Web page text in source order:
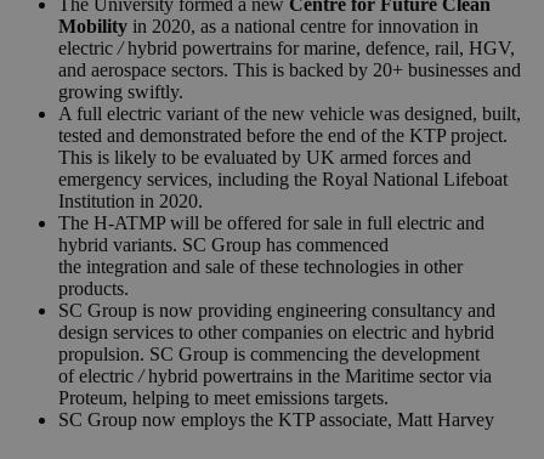
The University formed a new Centre for Future Clean
Mobility in 2020, as a national centre for innovation in
electric /hybrid powertrains for marine, defence, rail, HGV,
and aerospace sectors. This is backed by 20+ businesses and
growing swiftly.
A full electric variant of the new vehicle was designed, built,
tested and demonstrated before the end of the KTP project.
This is likely to be evaluated by UK armed forces and
emergency services, including the Royal National Lifeboat
Institution in 2020.
The H-ATMP will be offered for sale in full electric and
hybrid variants. SC Group has commenced
the integration and sale of these technologies in other
products.
SC Group is now providing engineering consultancy and
design services to other companies on electric and hybrid
propulsion. SC Group is commencing the development
of electric /hybrid powertrains in the Maritime sector via
Proteum, helping to meet emissions targets.
SC Group now employs the KTP associate, Matt Harvey